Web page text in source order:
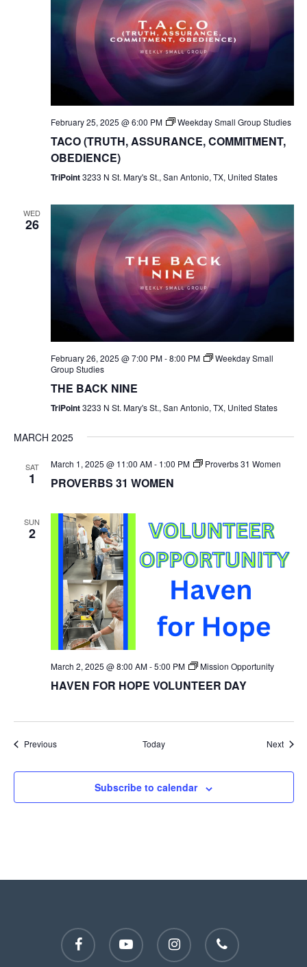
February 25, 2025 @ 6:00 PM Weekday Small Group Studies
TACO (TRUTH, ASSURANCE, COMMITMENT,
OBEDIENCE)
TriPoint3233 N St. Mary's St., San Antonio, TX, United States
WED
26
February 26, 2025 @ 7:00 PM-8:00 PM
Weekday Small
Group Studies
THE BACK NINE
TriPoint3233 N St. Mary's St., San Antonio, TX, United States
MARCH 2025
SAT
1
March 1, 2025 @ 11:00 AM- 1:00 PM Proverbs 31 Women
PROVERBS 31 WOMEN
SUN
2
March 2, 2025 @ 8:00 AM-5:00 PM Mission Opportunity
HAVEN FOR HOPE VOLUNTEER DAY
PreviousEvents Today Next
Subscribe to calendar
facebook youtube instagram phone